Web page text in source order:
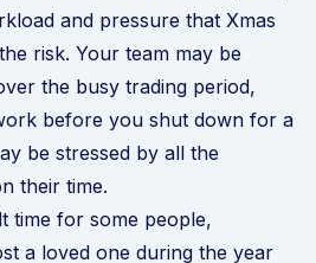
and pressure that Xmas
risk. Your team may be
the busy trading period,
before you shut down for a
be stressed by all the
their time.
time for some people,
a loved one during the year